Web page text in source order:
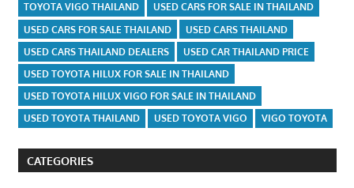
TOYOTA VIGO THAILAND
USED CARS FOR SALE IN THAILAND
USED CARS FOR SALE THAILAND
USED CARS THAILAND
USED CARS THAILAND DEALERS
USED CAR THAILAND PRICE
USED TOYOTA HILUX FOR SALE IN THAILAND
USED TOYOTA HILUX VIGO FOR SALE IN THAILAND
USED TOYOTA THAILAND
USED TOYOTA VIGO VIGO TOYOTA
CATEGORIES